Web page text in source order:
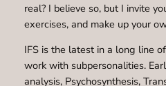
real? I believe so, but I invite
exercises, and make up your
IFS is the latest in a long line
work with subpersonalities.
analysis, Psychosynthesis,